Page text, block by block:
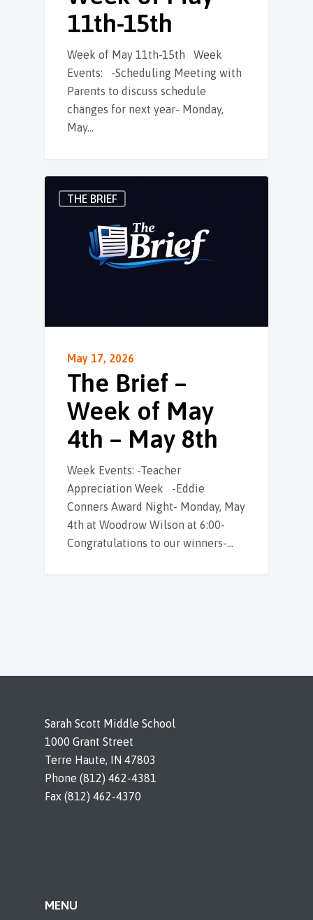
11th-15th
Week of May 11th-15th Week
Events: -Scheduling Meeting with
Parents to discuss schedule
changes for next year- Monday,
May…
THE BRIEF
May 17, 2026
The Brief –
Week of May
4th – May 8th
Week Events: -Teacher
Appreciation Week -Eddie
Conners Award Night- Monday, May
4th at Woodrow Wilson at 6:00-
Congratulations to our winners-…
Sarah Scott Middle School
1000 Grant Street
Terre Haute, IN 47803
Phone (812) 462-4381
Fax (812) 462-4370
MENU